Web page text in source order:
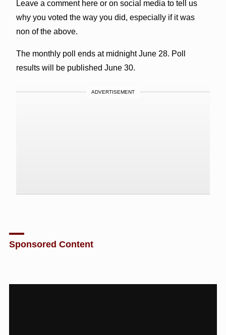
Leave a comment here or on social media to tell us
why you voted the way you did, especially if it was
non of the above.
The monthly poll ends at midnight June 28. Poll
results will be published June 30.
ADVERTISEMENT
Sponsored Content